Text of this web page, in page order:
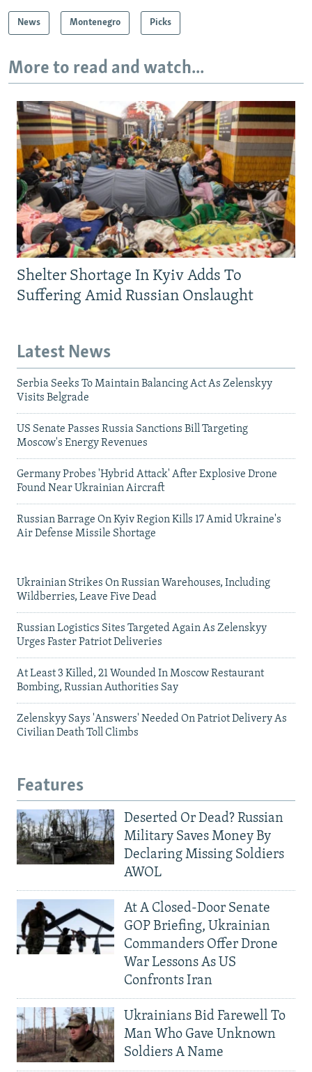
News Montenegro Picks
More to read and watch...
Shelter Shortage In Kyiv Adds To
Suffering Amid Russian Onslaught
Latest News
Serbia Seeks To Maintain Balancing Act As Zelenskyy
Visits Belgrade
US Senate Passes Russia Sanctions Bill Targeting
Moscow's Energy Revenues
Germany Probes 'Hybrid Attack' After Explosive Drone
Found Near Ukrainian Aircraft
Russian Barrage On Kyiv Region Kills 17 Amid Ukraine's
Air Defense Missile Shortage
Ukrainian Strikes On Russian Warehouses, Including
Wildberries, Leave Five Dead
Russian Logistics Sites Targeted Again As Zelenskyy
Urges Faster Patriot Deliveries
At Least 3 Killed, 21 Wounded In Moscow Restaurant
Bombing, Russian Authorities Say
Zelenskyy Says 'Answers' Needed On Patriot Delivery As
Civilian Death Toll Climbs
Features
Deserted Or Dead? Russian
Military Saves Money By
Declaring Missing Soldiers
AWOL
At A Closed-Door Senate
GOP Briefing, Ukrainian
Commanders Offer Drone
War Lessons As US
Confronts Iran
Ukrainians Bid Farewell To
Man Who Gave Unknown
Soldiers A Name